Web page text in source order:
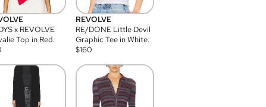
x REVOLVE
Top in Red.
REVOLVE
RE/DONE Little Devil
Graphic Tee in White.
$160